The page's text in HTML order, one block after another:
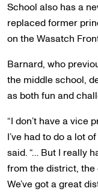
School also has a
replaced former
on the Wasatch
Barnard, who
the middle school,
as both fun and
“I don’t have a vice
I’ve had to do a lot
said. “… But I really
from the district, the
We’ve got a great